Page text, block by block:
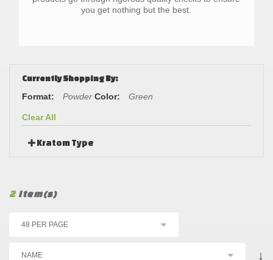
you get nothing but the best.
Currently Shopping By:
Format: Powder Color: Green
Clear All
Kratom Type
2Item(s)
↓